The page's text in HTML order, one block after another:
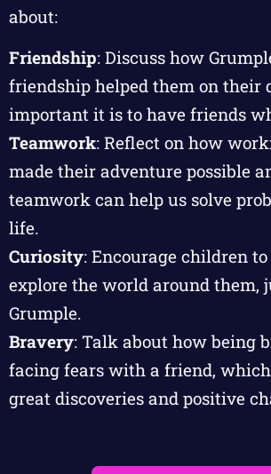
about:
Friendship: Discuss how
friendship helped them on their
important it is to have friends
Teamwork: Reflect on how
made their adventure possible
teamwork can help us solve
life.
Curiosity: Encourage children
explore the world around them,
Grumple.
Bravery: Talk about how being
facing fears with a friend,
great discoveries and positive